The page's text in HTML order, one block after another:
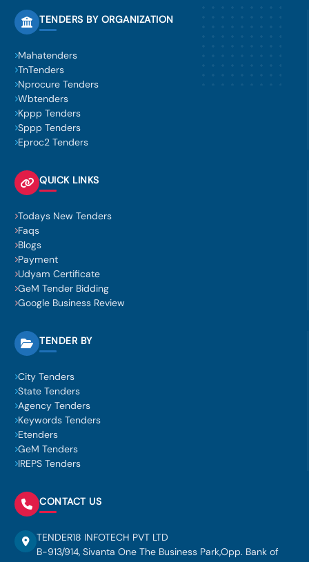
TENDERS BY ORGANIZATION
Mahatenders
TnTenders
Nprocure Tenders
Wbtenders
Kppp Tenders
Sppp Tenders
Eproc2 Tenders
QUICK LINKS
Todays New Tenders
Faqs
Blogs
Payment
Udyam Certificate
GeM Tender Bidding
Google Business Review
TENDER BY
City Tenders
State Tenders
Agency Tenders
Keywords Tenders
Etenders
GeM Tenders
IREPS Tenders
CONTACT US
TENDER18 INFOTECH PVT LTD
B-913/914, Sivanta One The Business Park,Opp. Bank of